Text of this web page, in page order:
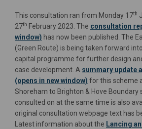
This consultation ran from Monday 17th
27th February 2023. The consultation
window) has now been published. The
(Green Route) is being taken forward
capital programme for further design
case development. A summary update
(opens in new window) forthis scheme
Shoreham to Brighton & Hove Boundary
consulted on at the same time is also
original consultation webpage text has
Latest information about the Lancing